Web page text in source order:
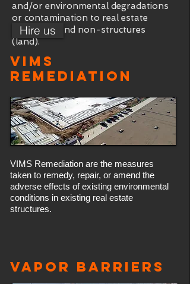
and/or environmental degradations
or contamination to real estate
structures and non-structures
(land).
VIMs
Remediation
VIMS Remediation are the measures
taken to remedy, repair, or amend the
adverse effects of existing environmental
conditions in existing real estate
structures.
Vapor Barriers
Hire us